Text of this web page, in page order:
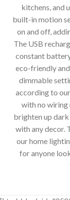
kitchens, and
built-in motion
on and off,
The USB
constant
eco-friendly
dimmable
according to
with no wiring
brighten up
with any decor.
our home
for anyone